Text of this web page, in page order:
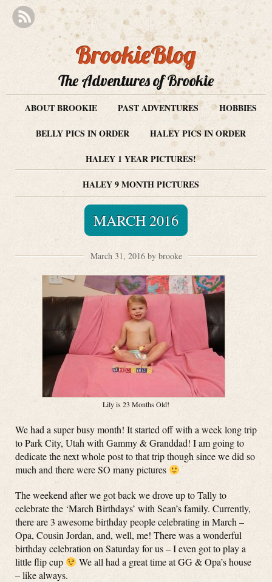
BrookieBlog
The Adventures of Brookie
ABOUT BROOKIE PAST ADVENTURES
HOBBIES
BELLY PICS IN ORDER
HALEY PICS IN ORDER
HALEY 1 YEAR PICTURES!
HALEY 9 MONTH PICTURES
MARCH 2016
March 31, 2016 by brooke
Lily is 23 Months Old!
We had a super busy month! It started off with a week long trip
to Park City, Utah with Gammy & Granddad! I am going to
dedicate the next whole post to that trip though since we did so
much and there were SO many pictures
The weekend after we got back we drove up to Tally to
celebrate the ‘March Birthdays’ with Sean’s family. Currently,
there are 3 awesome birthday people celebrating in March –
Opa, Cousin Jordan, and, well, me! There was a wonderful
birthday celebration on Saturday for us – I even got to play a
little flip cup
We all had a great time at GG & Opa’s house
– like always.